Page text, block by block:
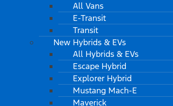
All Vans
E-Transit
Transit
New Hybrids & EVs
All Hybrids & EVs
Escape Hybrid
Explorer Hybrid
Mustang Mach-E
Maverick